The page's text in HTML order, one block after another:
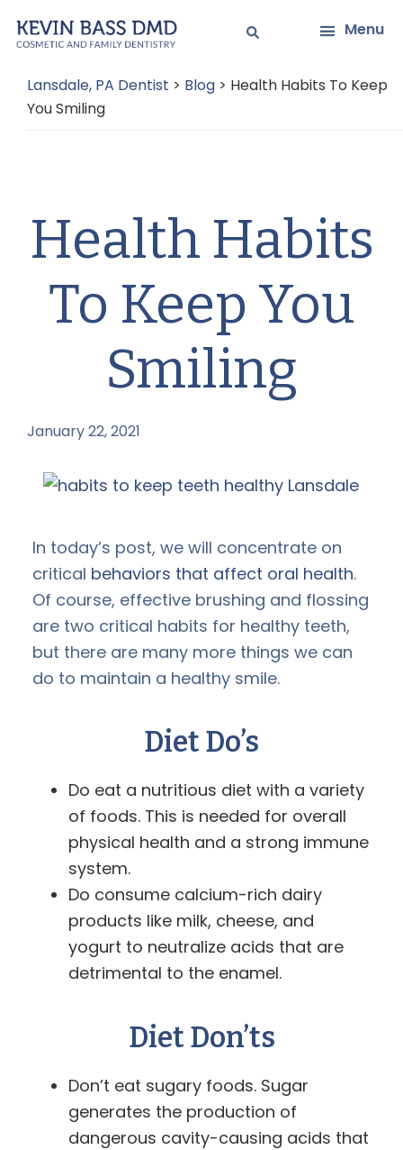
to
content
to
sidebar
Menu
Lansdale, PA Dentist > Blog > Health Habits To Keep
You Smiling
Health Habits
To Keep You
Smiling
January 22, 2021
In today’s post, we will concentrate on
critical behaviors that affect oral health.
Of course, effective brushing and flossing
are two critical habits for healthy teeth,
but there are many more things we can
do to maintain a healthy smile.
Diet Do’s
Do eat a nutritious diet with a variety
of foods. This is needed for overall
physical health and a strong immune
system.
Do consume calcium-rich dairy
products like milk, cheese, and
yogurt to neutralize acids that are
detrimental to the enamel.
Diet Don’ts
Don’t eat sugary foods. Sugar
generates the production of
dangerous cavity-causing acids that